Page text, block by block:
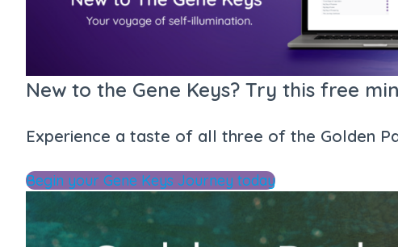
New to the Gene Keys? Try this free
Experience a taste of all three of the Golden
Begin your Gene Keys Journey today